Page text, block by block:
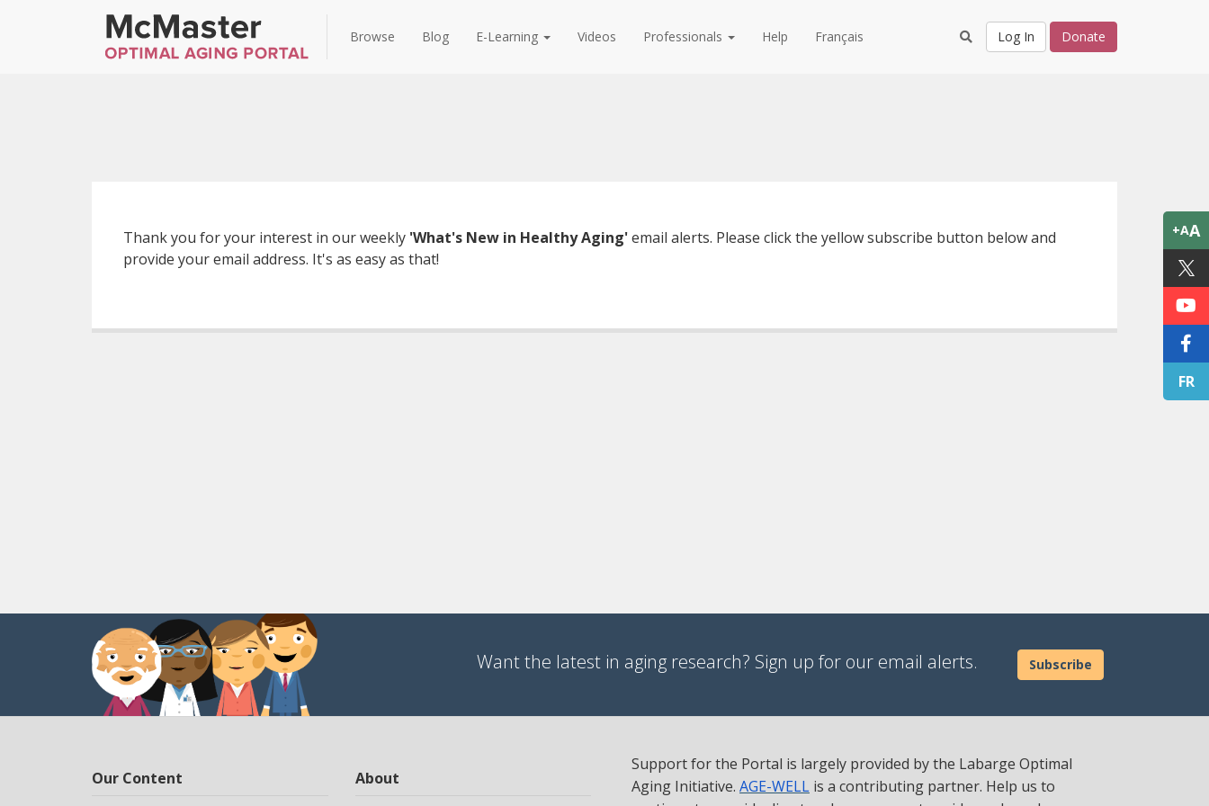
Browse Blog E-Learning Videos Professionals Help Français Log In Donate
Thank you for your interest in our weekly 'What's New in Healthy Aging'email alerts. Please click the yellow subscribe button below and
provide your email address. It's as easy as that!
Want the latest in aging research? Sign up for our email alerts. Subscribe
Our Content About
Support for the Portal is largely provided by the Labarge Optimal
Aging Initiative. AGE-WELL is a contributing partner. Help us to
+AA
FR